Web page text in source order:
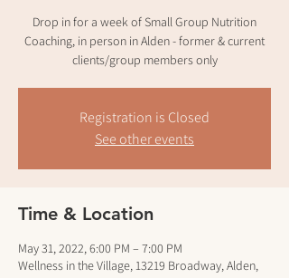
Drop in for a week of Small Group Nutrition
Coaching, in person in Alden - former & current
clients/group members only
Registration is Closed
See other events
Time & Location
May 31, 2022, 6:00 PM – 7:00 PM
Wellness in the Village, 13219 Broadway, Alden,